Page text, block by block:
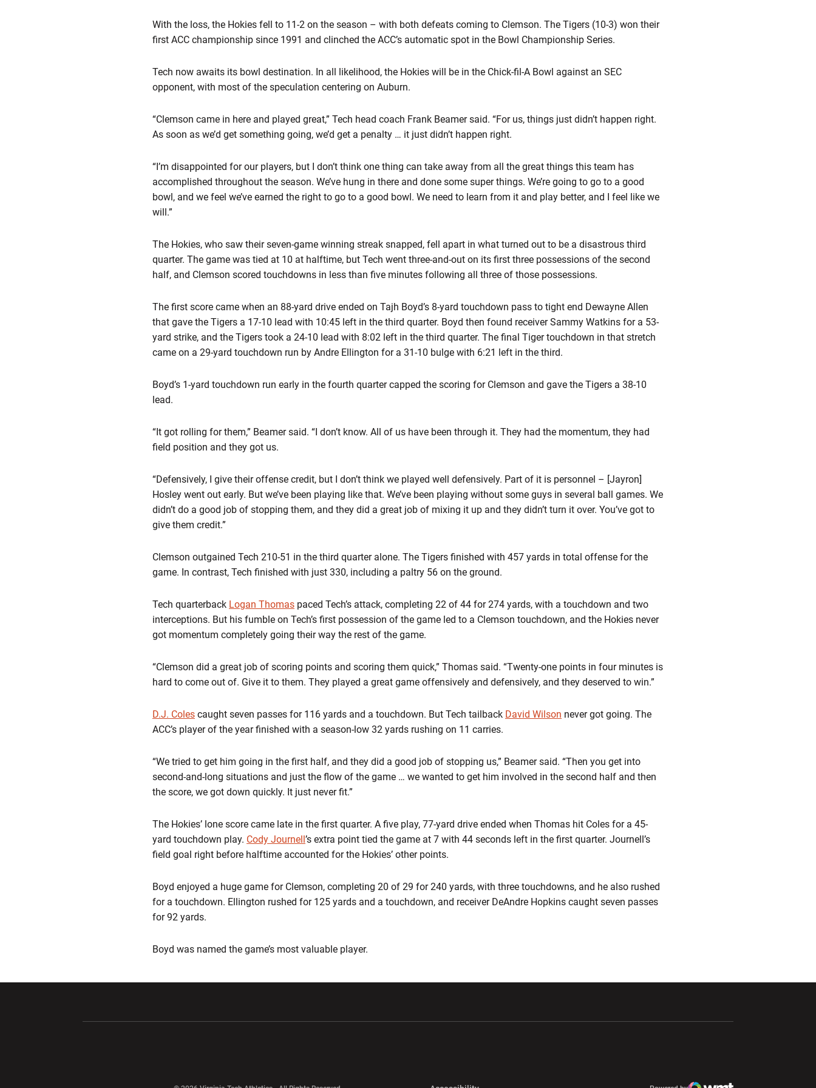
With the loss, the Hokies fell to 11-2 on the season – with both defeats coming to Clemson. The Tigers (10-3) won their
first ACC championship since 1991 and clinched the ACC’s automatic spot in the Bowl Championship Series.
Tech now awaits its bowl destination. In all likelihood, the Hokies will be in the Chick-fil-A Bowl against an SEC
opponent, with most of the speculation centering on Auburn.
“Clemson came in here and played great,” Tech head coach Frank Beamer said. “For us, things just didn’t happen right.
As soon as we’d get something going, we’d get a penalty … it just didn’t happen right.
“I’m disappointed for our players, but I don’t think one thing can take away from all the great things this team has
accomplished throughout the season. We’ve hung in there and done some super things. We’re going to go to a good
bowl, and we feel we’ve earned the right to go to a good bowl. We need to learn from it and play better, and I feel like we
will.”
The Hokies, who saw their seven-game winning streak snapped, fell apart in what turned out to be a disastrous third
quarter. The game was tied at 10 at halftime, but Tech went three-and-out on its first three possessions of the second
half, and Clemson scored touchdowns in less than five minutes following all three of those possessions.
The first score came when an 88-yard drive ended on Tajh Boyd’s 8-yard touchdown pass to tight end Dewayne Allen
that gave the Tigers a 17-10 lead with 10:45 left in the third quarter. Boyd then found receiver Sammy Watkins for a 53-
yard strike, and the Tigers took a 24-10 lead with 8:02 left in the third quarter. The final Tiger touchdown in that stretch
came on a 29-yard touchdown run by Andre Ellington for a 31-10 bulge with 6:21 left in the third.
Boyd’s 1-yard touchdown run early in the fourth quarter capped the scoring for Clemson and gave the Tigers a 38-10
lead.
“It got rolling for them,” Beamer said. “I don’t know. All of us have been through it. They had the momentum, they had
field position and they got us.
“Defensively, I give their offense credit, but I don’t think we played well defensively. Part of it is personnel – [Jayron]
Hosley went out early. But we’ve been playing like that. We’ve been playing without some guys in several ball games. We
didn’t do a good job of stopping them, and they did a great job of mixing it up and they didn’t turn it over. You’ve got to
give them credit.”
Clemson outgained Tech 210-51 in the third quarter alone. The Tigers finished with 457 yards in total offense for the
game. In contrast, Tech finished with just 330, including a paltry 56 on the ground.
Tech quarterback Logan Thomas paced Tech’s attack, completing 22 of 44 for 274 yards, with a touchdown and two
interceptions. But his fumble on Tech’s first possession of the game led to a Clemson touchdown, and the Hokies never
got momentum completely going their way the rest of the game.
“Clemson did a great job of scoring points and scoring them quick,” Thomas said. “Twenty-one points in four minutes is
hard to come out of. Give it to them. They played a great game offensively and defensively, and they deserved to win.”
D.J. Coles caught seven passes for 116 yards and a touchdown. But Tech tailback David Wilson never got going. The
ACC’s player of the year finished with a season-low 32 yards rushing on 11 carries.
“We tried to get him going in the first half, and they did a good job of stopping us,” Beamer said. “Then you get into
second-and-long situations and just the flow of the game … we wanted to get him involved in the second half and then
the score, we got down quickly. It just never fit.”
The Hokies’ lone score came late in the first quarter. A five play, 77-yard drive ended when Thomas hit Coles for a 45-
yard touchdown play. Cody Journell’s extra point tied the game at 7 with 44 seconds left in the first quarter. Journell’s
field goal right before halftime accounted for the Hokies’ other points.
Boyd enjoyed a huge game for Clemson, completing 20 of 29 for 240 yards, with three touchdowns, and he also rushed
for a touchdown. Ellington rushed for 125 yards and a touchdown, and receiver DeAndre Hopkins caught seven passes
for 92 yards.
Boyd was named the game’s most valuable player.